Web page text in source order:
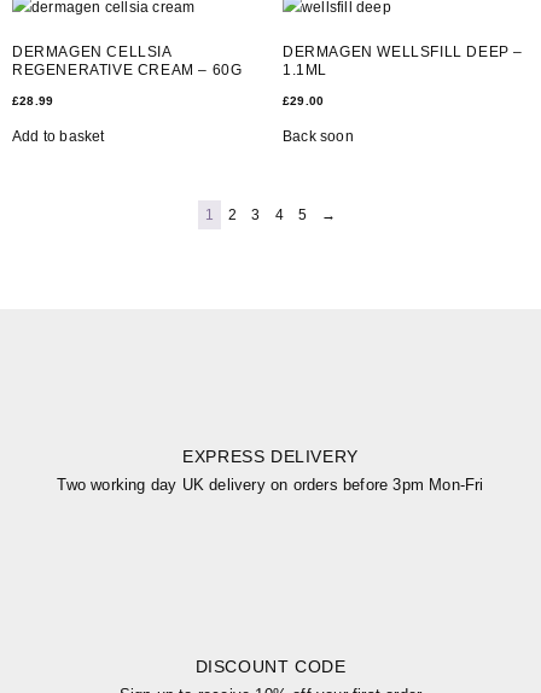
DERMAGEN CELLSIA
REGENERATIVE CREAM – 60G
£28.99
Add to basket
DERMAGEN WELLSFILL DEEP –
1.1ML
£29.00
Back soon
1 2 3 4 5 →
EXPRESS DELIVERY
Two working day UK delivery on orders before 3pm Mon-Fri
DISCOUNT CODE